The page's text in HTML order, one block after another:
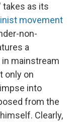
takes as its
movement
non-
a
mainstream
only on
into
from the
Clearly,